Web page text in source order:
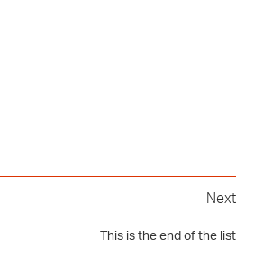
Next
This is the end of the list